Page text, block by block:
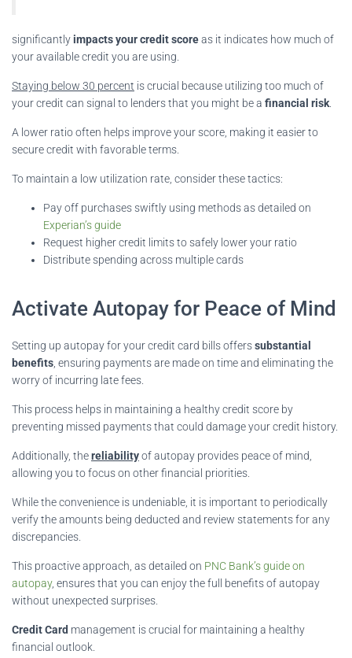
significantlyimpacts your credit scoreas it indicates how much of
your available credit you are using.
Staying below 30 percent is crucial because utilizing too much of
your credit can signal to lenders that you might be a financial risk
A lower ratio often helps improve your score, making it easier to
secure credit with favorable terms.
To maintain a low utilization rate, consider these tactics:
Pay off purchases swiftly using methods as detailed on
Experian’s guide
Request higher credit limits to safely lower your ratio
Distribute spending across multiple cards
Activate Autopay for Peace of Mind
Setting up autopay for your credit card bills offerssubstantial
benefits , ensuring payments are made on time and eliminating the
worry of incurring late fees.
This process helps in maintaining a healthy credit score by
preventing missed payments that could damage your credit history.
Additionally, thereliabilityof autopay provides peace of mind,
allowing you to focus on other financial priorities.
While the convenience is undeniable, it is important to periodically
verify the amounts being deducted and review statements for any
discrepancies.
This proactive approach, as detailed on PNC Bank’s guide on
autopay, ensures that you can enjoy the full benefits of autopay
without unexpected surprises.
Credit Card management is crucial for maintaining a healthy
financial outlook.